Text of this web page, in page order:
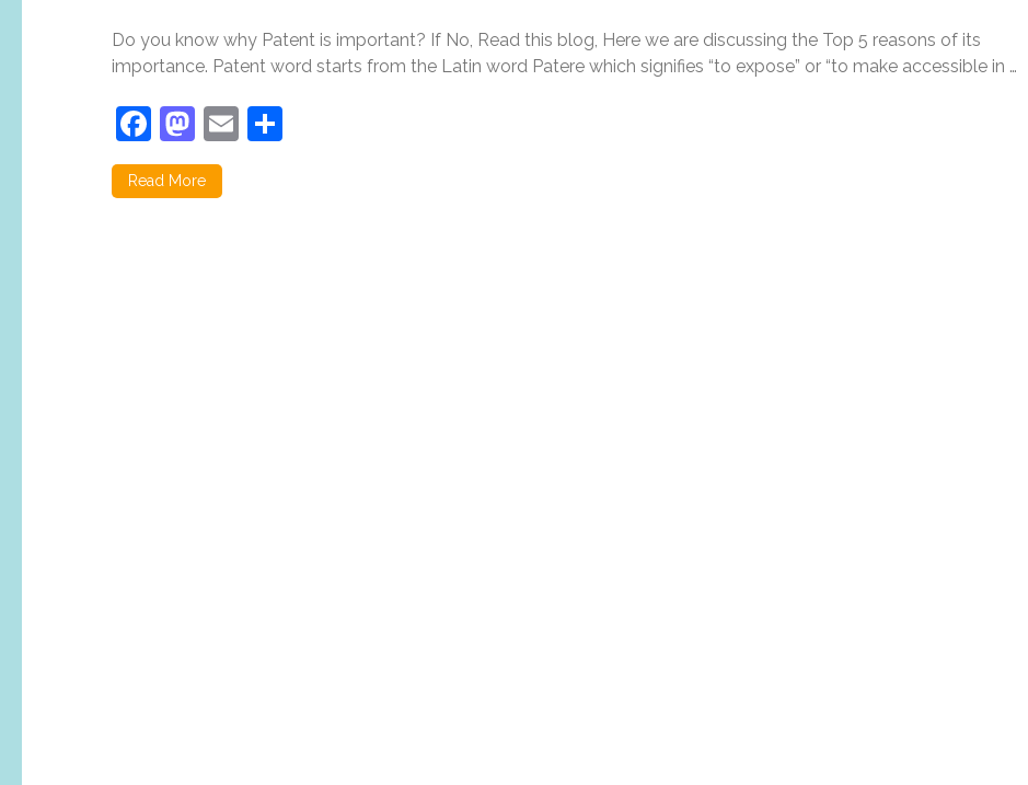
reasons
why
Do you know why Patent is important? If No, Read this blog, Here we are discussing the Top 5 reasons of its
importance. Patent word starts from the Latin word Patere which signifies “to expose” or “to make accessible in …
Facebook
Mastodon
Email
Read More